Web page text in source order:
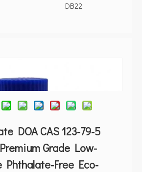
DB22
DOA CAS 123-79-5
Grade Low-
Phthalate-Free Eco-